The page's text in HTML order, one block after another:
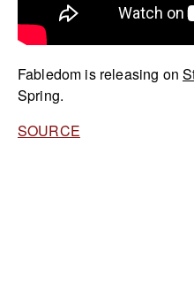
Fabledom is releasing on
Spring.
SOURCE